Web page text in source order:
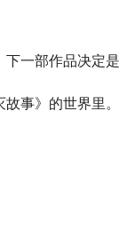
下一部作品决定是
事》的世界里。